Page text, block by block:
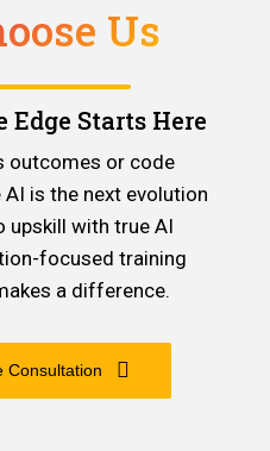
Us
Starts Here
outcomes or code
is the next evolution
upskill with true AI
focused training
a difference.
Consultation